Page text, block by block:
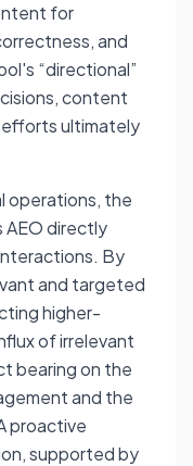
for
and
“directional”
content
ultimately
operations, the
directly
By
and targeted
higher-
of irrelevant
bearing on the
and the
proactive
supported by